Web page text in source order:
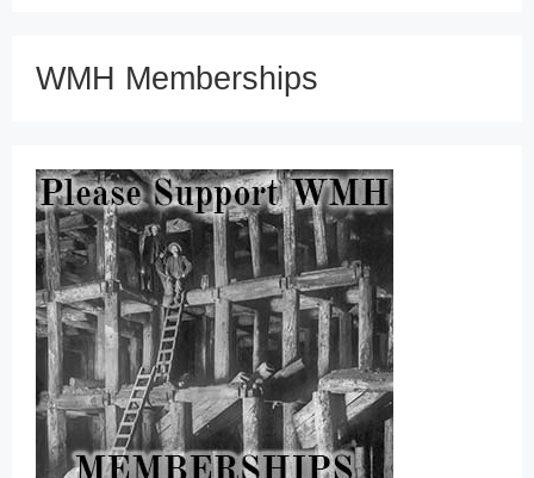
WMH Memberships